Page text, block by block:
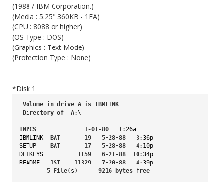
(1988 / IBM Corporation.)
(Media : 5.25" 360KB - 1EA)
(CPU : 8088 or higher)
(OS Type : DOS)
(Graphics : Text Mode)
(Protection Type : None)
*Disk 1
Volume in drive A is IBMLINK
Directory of A:\
INPCS 1-01-80 1:26a
IBMLINK
BAT 19 5-28-88 3:36p
SETUP
BAT 17 5-28-88 4:10p
DEFKEYS
1159 6-21-88 10:34p
README
1ST 11329 7-20-88 4:39p
5
File(s) 9216 bytes free